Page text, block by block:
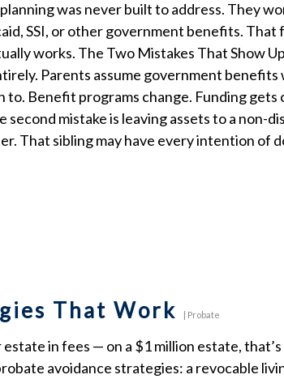
was never built to address. They
SSI, or other government benefits. That
works. The Two Mistakes That Show Up
Parents assume government benefits
Benefit programs change. Funding gets
mistake is leaving assets to a non-
That sibling may have every intention of
That Work | Probate
in fees — on a $1 million estate, that’s
avoidance strategies: a revocable